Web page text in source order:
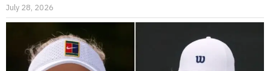
July 28, 2026